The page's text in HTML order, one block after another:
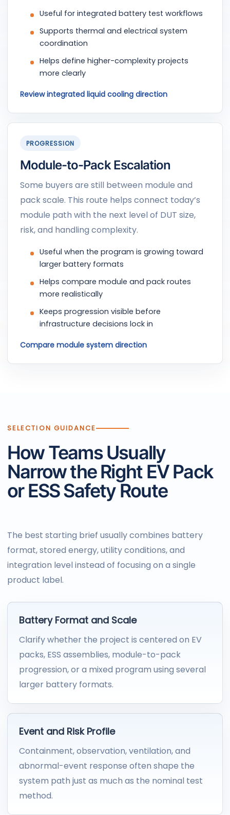
Useful for integrated battery test workflows
Supports thermal and electrical system
coordination
Helps define higher-complexity projects
more clearly
Review integrated liquid cooling direction
PROGRESSION
Module-to-Pack Escalation
Some buyers are still between module and
pack scale. This route helps connect today’s
module path with the next level of DUT size,
risk, and handling complexity.
Useful when the program is growing toward
larger battery formats
Helps compare module and pack routes
more realistically
Keeps progression visible before
infrastructure decisions lock in
Compare module system direction
SELECTION GUIDANCE
How Teams Usually
Narrow the Right EV Pack
or ESS Safety Route
The best starting brief usually combines battery
format, stored energy, utility conditions, and
integration level instead of focusing on a single
product label.
Battery Format and Scale
Clarify whether the project is centered on EV
packs, ESS assemblies, module-to-pack
progression, or a mixed program using several
larger battery formats.
Event and Risk Profile
Containment, observation, ventilation, and
abnormal-event response often shape the
system path just as much as the nominal test
method.